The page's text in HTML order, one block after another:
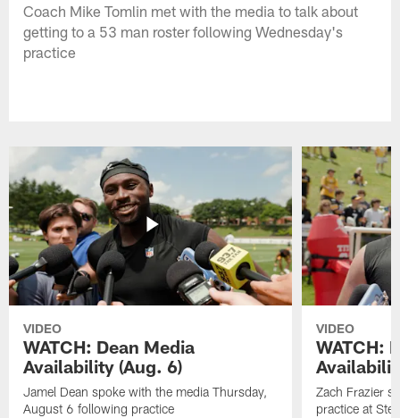
Coach Mike Tomlin met with the media to talk about
getting to a 53 man roster following Wednesday's
practice
VIDEO
WATCH: Dean Media
Availability (Aug. 6)
Jamel Dean spoke with the media Thursday,
August 6 following practice
VIDEO
WATCH:
Zach Frazier
practice at